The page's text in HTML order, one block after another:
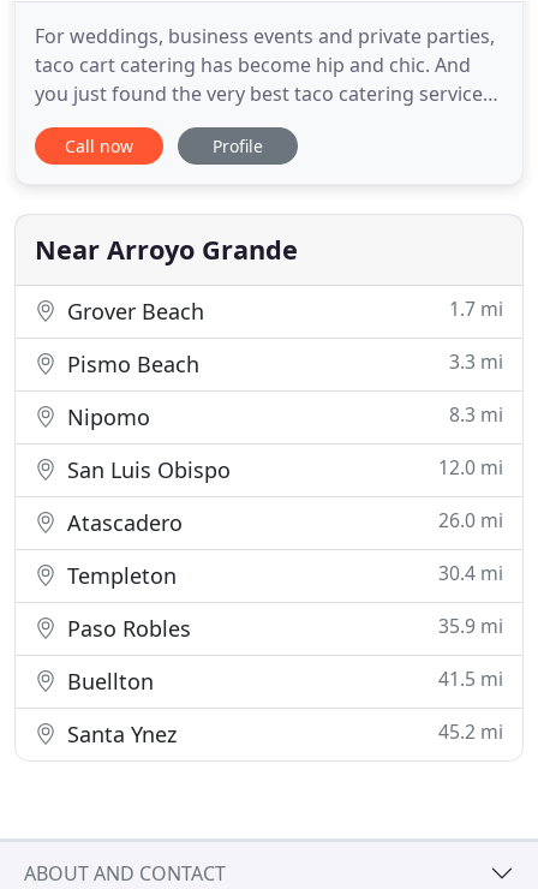
For weddings, business events and private parties,
taco cart catering has become hip and chic. And
you just found the very best taco catering service
in Southern California!. Our Taco Guy caterer's
specialize in the original onsite taco catering and
County and most of So Cal. We are capable of taco
cart catering
Call now Profile
Near Arroyo Grande
Grover Beach 1.7 mi
Pismo Beach 3.3 mi
Nipomo 8.3 mi
San Luis Obispo 12.0 mi
Atascadero 26.0 mi
Templeton 30.4 mi
Paso Robles 35.9 mi
Buellton 41.5 mi
Santa Ynez 45.2 mi
ABOUT AND CONTACT